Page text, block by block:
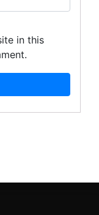
in this